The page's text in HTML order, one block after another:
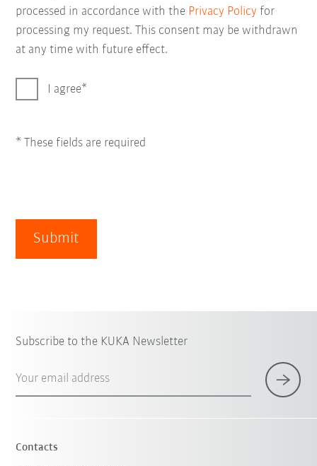
processed in accordance with the Privacy Policy for
processing my request. This consent may be withdrawn
at any time with future effect.
I agree
* These fields are required
Submit
Subscribe to the KUKA Newsletter
Your email address
Contacts